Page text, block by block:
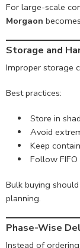
For large-scale
Morgaon
Storage and
Improper storage
Best practices:
Store in
Avoid
Keep
Follow
Bulk buying
planning.
Phase-Wise
Instead of